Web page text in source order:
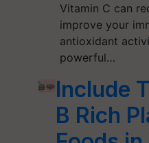
Vitamin C can
improve your
antioxidant
powerful…
Include
B Rich